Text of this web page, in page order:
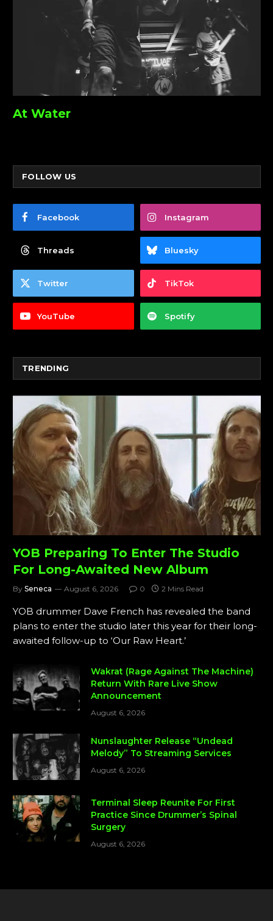
At Water
FOLLOW US
Facebook Instagram
Threads Bluesky
Twitter TikTok
YouTube Spotify
TRENDING
YOB Preparing To Enter The Studio
For Long-Awaited New Album
By Seneca August 6, 2026 0 2 Mins Read
YOB drummer Dave French has revealed the band
plans to enter the studio later this year for their long-
awaited follow-up to ‘Our Raw Heart.’
Wakrat (Rage Against The Machine)
Return With Rare Live Show
Announcement
August 6, 2026
Nunslaughter Release “Undead
Melody” To Streaming Services
August 6, 2026
Terminal Sleep Reunite For First
Practice Since Drummer’s Spinal
Surgery
August 6, 2026